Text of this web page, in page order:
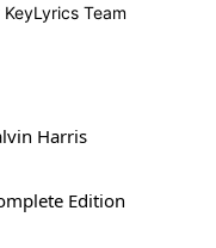
KeyLyrics Team
Harris
Edition